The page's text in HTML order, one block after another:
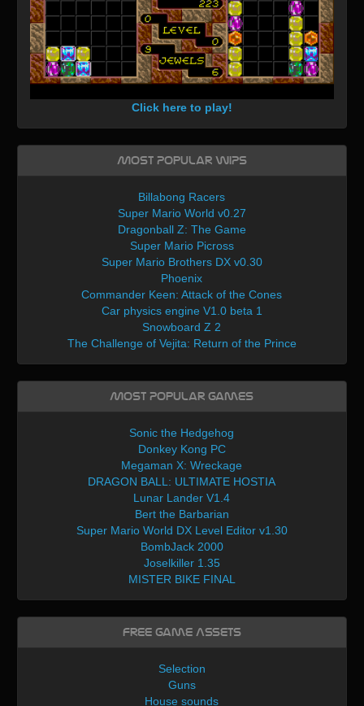
Click here to play!
Most Popular WIPs
Billabong Racers
Super Mario World v0.27
Dragonball Z: The Game
Super Mario Picross
Super Mario Brothers DX v0.30
Phoenix
Commander Keen: Attack of the Cones
Car physics engine V1.0 beta 1
Snowboard Z 2
The Challenge of Vejita: Return of the Prince
Most Popular Games
Sonic the Hedgehog
Donkey Kong PC
Megaman X: Wreckage
DRAGON BALL: ULTIMATE HOSTIA
Lunar Lander V1.4
Bert the Barbarian
Super Mario World DX Level Editor v1.30
BombJack 2000
Joselkiller 1.35
MISTER BIKE FINAL
Free Game Assets
Selection
Guns
House sounds